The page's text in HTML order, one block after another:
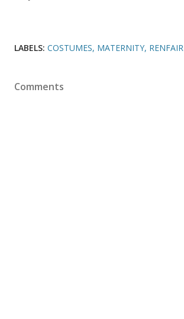
LABELS: COSTUMES MATERNITY RENFAIR
Comments